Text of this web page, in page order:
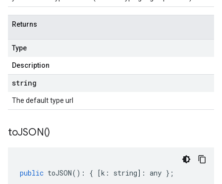
Returns
Type
Description
string
The default type url
toJSON()
public toJSON() : { [k : string] : any };